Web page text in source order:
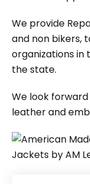
We provide
and non bikers,
organizations in
the state.
We look
leather and